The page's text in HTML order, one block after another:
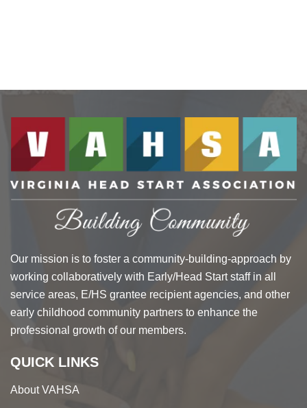
Our mission is to foster a community-building-approach by
working collaboratively with Early/Head Start staff in all
service areas, E/HS grantee recipient agencies, and other
early childhood community partners to enhance the
professional growth of our members.
QUICK LINKS
About VAHSA